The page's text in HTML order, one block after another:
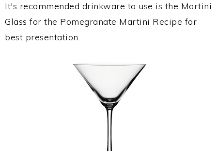
It's recommended drinkware to use is the Martini
Glass for the Pomegranate Martini Recipe for
best presentation.